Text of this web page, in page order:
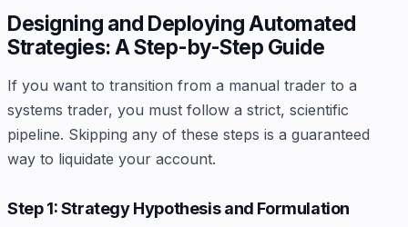
Designing and Deploying Automated
Strategies: A Step-by-Step Guide
If you want to transition from a manual trader to a
systems trader, you must follow a strict, scientific
pipeline. Skipping any of these steps is a guaranteed
way to liquidate your account.
Step 1: Strategy Hypothesis and Formulation